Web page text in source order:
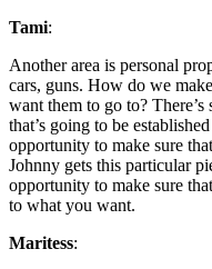
Tami:
Another area is personal
cars, guns. How do we
want them to go to?
that’s going to be
opportunity to make sure
Johnny gets this particular
opportunity to make sure
to what you want.
Maritess: